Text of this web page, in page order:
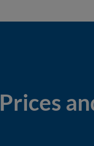
Prices